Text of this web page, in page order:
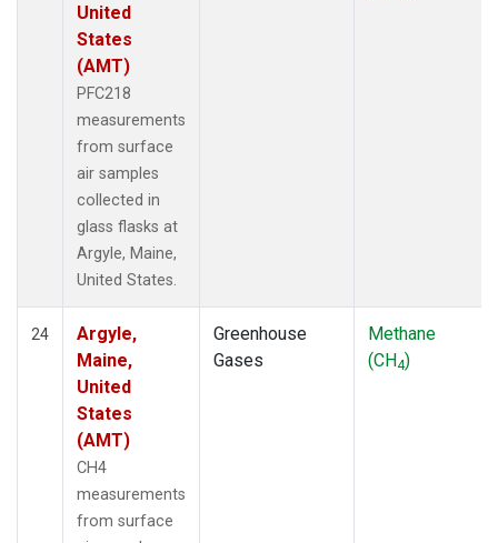
United
States
(AMT)
PFC218
measurements
from surface
air samples
collected in
glass flasks at
Argyle, Maine,
United States.
24
Argyle,
Maine,
United
States
(AMT)
CH4
measurements
from surface
Greenhouse
Gases
Methane
(CH4)